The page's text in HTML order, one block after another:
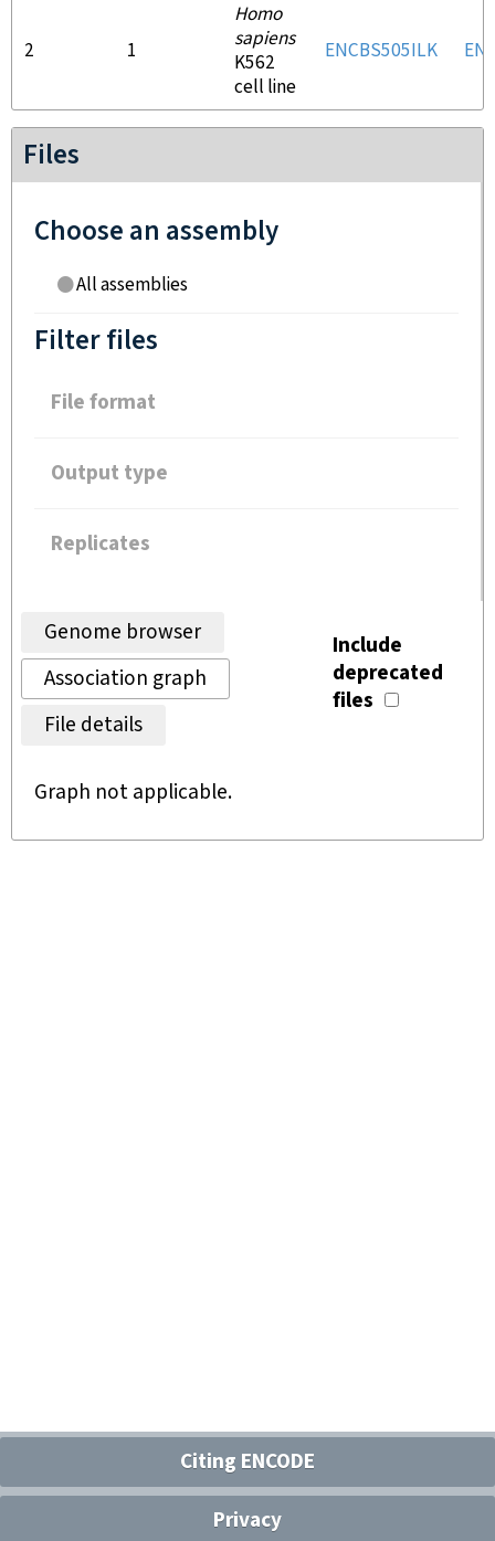
2 1
Homo
sapiens
K562
cell line
ENCBS505ILK
Files
Choose an assembly
All assemblies
Filter files
File format
Output type
Replicates
Genome browser
Association graph
File details
Include
deprecated
files
Graph not applicable.
Citing ENCODE
Privacy